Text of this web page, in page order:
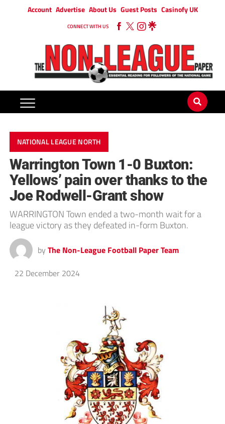
Account Advertise About Us Guest Posts Casinofy UK
CONNECT WITH US
NATIONAL LEAGUE NORTH
Warrington Town 1-0 Buxton:
Yellows’ pain over thanks to the
Joe Rodwell-Grant show
WARRINGTON Town ended a two-month wait for a
league victory as they defeated in-form Buxton.
by The Non-League Football Paper Team
22 December 2024